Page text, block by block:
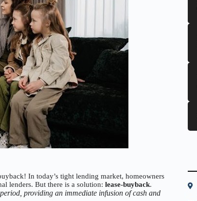
In today’s tight lending market, homeowners
lenders. But there is a solution:lease-buyback.
providing an immediate infusion of cash and